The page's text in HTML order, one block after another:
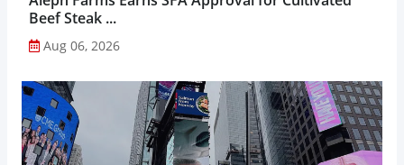
Beef Steak ...
Aug 06, 2026